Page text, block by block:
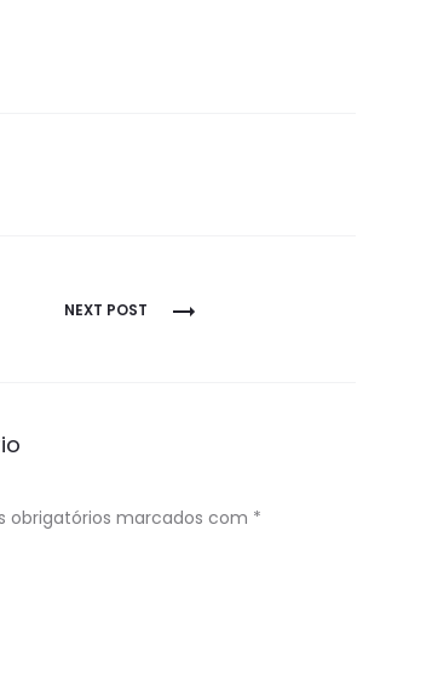
NEXT POST
obrigatórios marcados com *